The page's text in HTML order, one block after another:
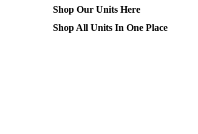
Shop Our Units Here
Shop All Units In One Place